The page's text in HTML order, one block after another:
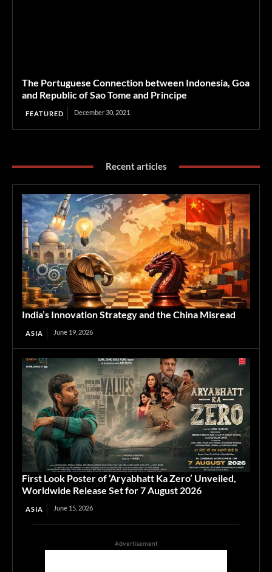
The Portuguese Connection between Indonesia, Goa
and Republic of Sao Tome and Principe
FEATURED December 30, 2021
Recent articles
India’s Innovation Strategy and the China Misread
ASIA June 19, 2026
First Look Poster of ‘Aryabhatt Ka Zero’ Unveiled,
Worldwide Release Set for 7 August 2026
ASIA June 15, 2026
Advertisement